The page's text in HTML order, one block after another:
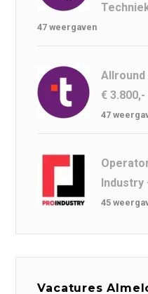
47 weergaven
Allround
€
47
45
Vacatures